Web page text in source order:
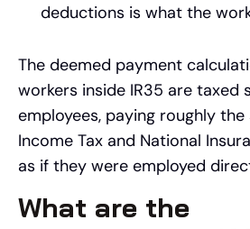
deductions is what the
The deemed payment
workers inside IR35 are taxed
employees, paying roughly
Income Tax and National
as if they were employed
What are the